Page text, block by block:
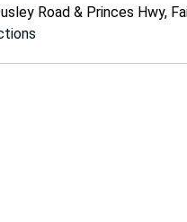
Road & Princes Hwy,